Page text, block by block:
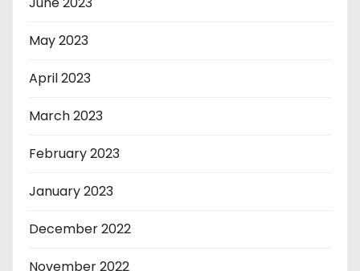
May 2023
April 2023
March 2023
February 2023
January 2023
December 2022
November 2022